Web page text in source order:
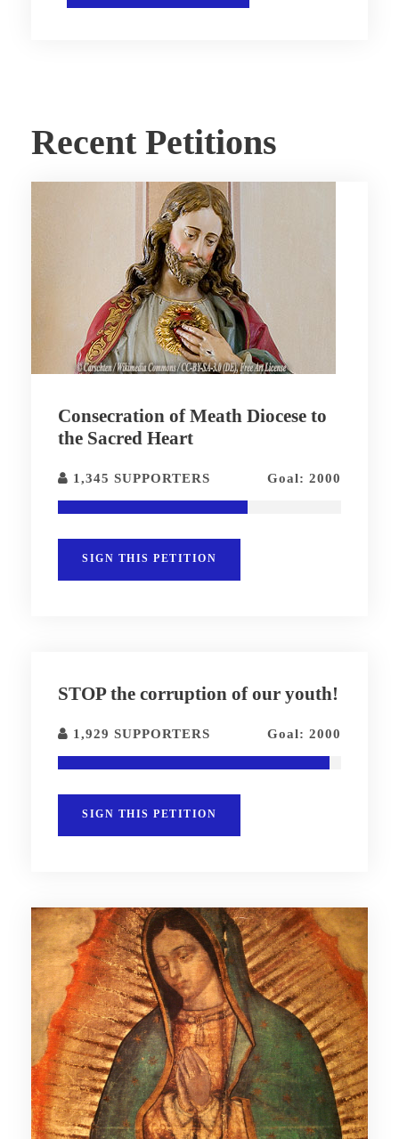
Recent Petitions
Consecration of Meath Diocese to
the Sacred Heart
1,345 SUPPORTERS Goal: 2000
SIGN THIS PETITION
STOP the corruption of our youth!
1,929 SUPPORTERS Goal: 2000
SIGN THIS PETITION